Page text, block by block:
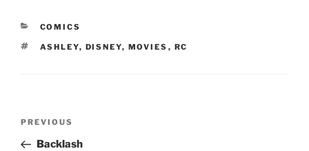
CATEGORIES
COMICS
TAGS
ASHLEY, DISNEY, MOVIES , RC
Previous
Post
PREVIOUS
Backlash